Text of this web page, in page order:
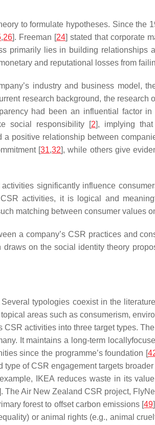
to formulate hypotheses. Since the
,26]. Freeman [24] stated that corporate
primarily lies in building relationships
and reputational losses from
industry and business model,
research background, the
had been an influential factor
social responsibility [2], implying
positive relationship between
[31,32], while others give
significantly influence
activities, it is logical and
matching between consumer values
a company’s CSR practices and
on the social identity theory
Several typologies coexist in the
areas such as consumerism,
activities into three target types.
It maintains a long-term
since the programme’s foundation [
of CSR engagement targets
IKEA reduces waste in its
The Air New Zealand CSR project,
forest to offset carbon emissions [49
or animal rights (e.g., animal